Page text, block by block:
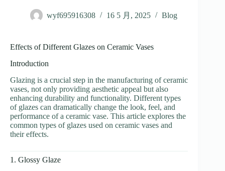
wyf695916308 16 5 月, 2025 Blog
Effects of Different Glazes on Ceramic Vases
Introduction
Glazing is a crucial step in the manufacturing of ceramic
vases, not only providing aesthetic appeal but also
enhancing durability and functionality. Different types
of glazes can dramatically change the look, feel, and
performance of a ceramic vase. This article explores the
common types of glazes used on ceramic vases and
their effects.
1. Glossy Glaze